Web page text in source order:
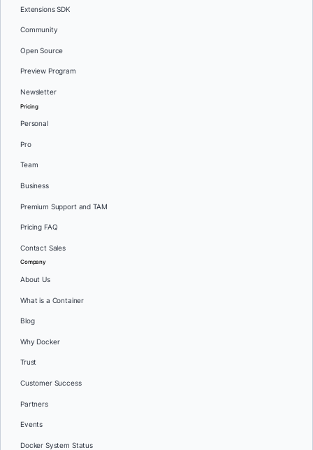
Extensions SDK
Community
Open Source
Preview Program
Newsletter
Pricing
Personal
Pro
Team
Business
Premium Support and TAM
Pricing FAQ
Contact Sales
Company
About Us
What is a Container
Blog
Why Docker
Trust
Customer Success
Partners
Events
Docker System Status